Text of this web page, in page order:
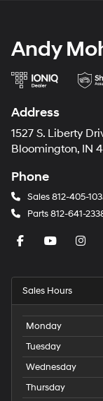
Andy
Address
1527 S. Liberty
Bloomington, IN
Phone
Sales812-405-
Parts812-641-
Sales Hours
Monday
Tuesday
Wednesday
Thursday